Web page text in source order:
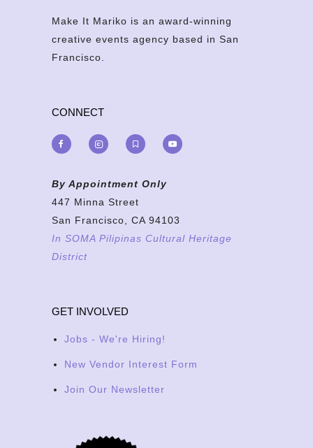
Make It Mariko is an award-winning
creative events agency based in San
Francisco.
CONNECT
By Appointment Only
447 Minna Street
San Francisco, CA 94103
In SOMA Pilipinas Cultural Heritage
District
GET INVOLVED
Jobs - We're Hiring!
New Vendor Interest Form
Join Our Newsletter